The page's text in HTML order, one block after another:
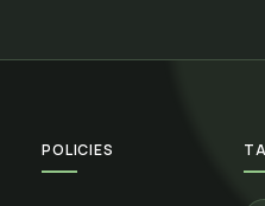
POLICIES